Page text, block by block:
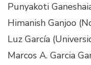
Punyakoti
Himanish Ganjoo
Luz García
Marcos A. Garcia